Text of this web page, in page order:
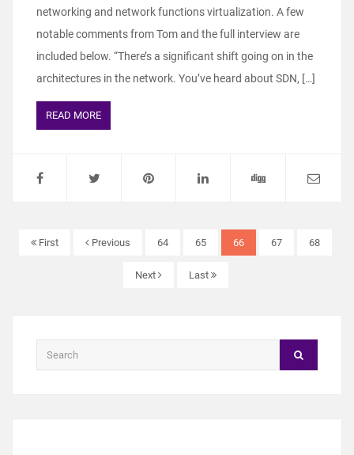
networking and network functions virtualization. A few
notable comments from Tom and the full interview are
included below. “There’s a significant shift going on in the
architectures in the network. You’ve heard about SDN, […]
READ MORE
First Previous 64 65 66 67 68
Next Last